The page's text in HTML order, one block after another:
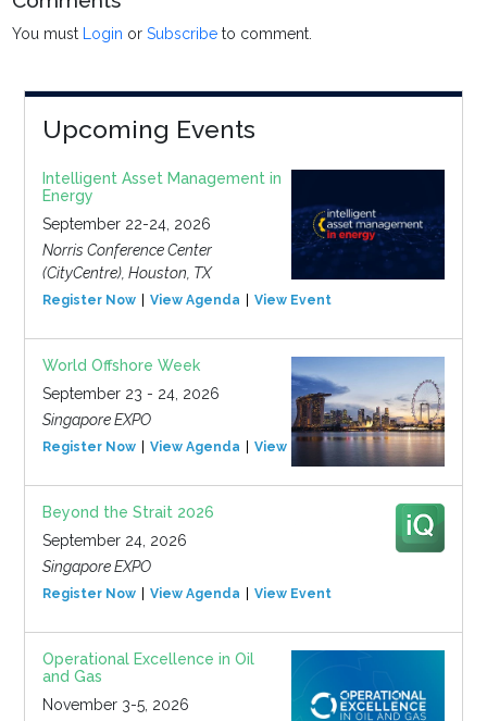
You must Login orSubscribe to comment.
Upcoming Events
Intelligent Asset Management in
Energy
September 22-24, 2026
Norris Conference Center
(CityCentre), Houston, TX
Register Now View Agenda View Event
World Offshore Week
September 23 - 24, 2026
Singapore EXPO
Register Now View Agenda View Event
Beyond the Strait 2026
September 24, 2026
Singapore EXPO
Register Now View Agenda View Event
Operational Excellence in Oil
and Gas
November 3-5, 2026